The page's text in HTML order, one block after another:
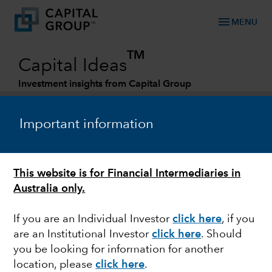
Important information
This website is for Financial Intermediaries in
Australia only.
If you are an Individual Investorclick here, if you
are an Institutional Investorclick here. Should
you be looking for information for another
location, pleaseclick here.
menu MENU
Capital Ideas
TM
Investment insights from Capital Group
GLOBAL EQUITIES
Episode 26 – Durable secular trends
Matt Reynolds